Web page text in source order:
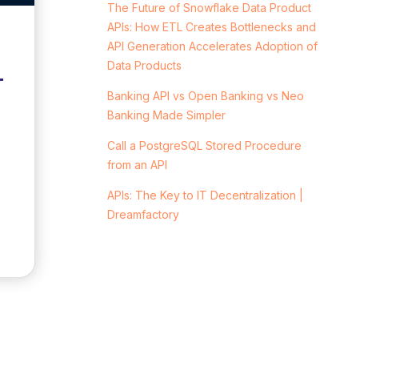
The Future of Snowflake Data Product
APIs: How ETL Creates Bottlenecks and
API Generation Accelerates Adoption of
Data Products
Banking API vs Open Banking vs Neo
Banking Made Simpler
Call a PostgreSQL Stored Procedure
from an API
APIs: The Key to IT Decentralization |
Dreamfactory